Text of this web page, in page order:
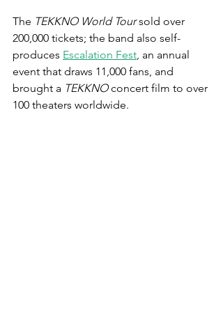
The TEKKNO World Tour sold over
200,000 tickets; the band also self-
produces Escalation Fest, an annual
event that draws 11,000 fans, and
brought a TEKKNO concert film to over
100 theaters worldwide.